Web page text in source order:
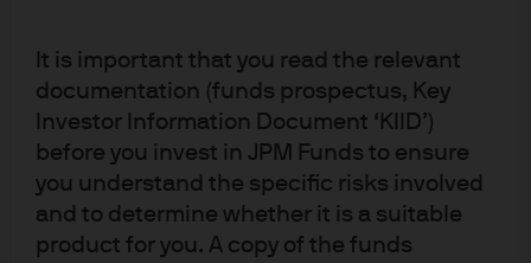
It is important that you read the relevant
documentation (funds prospectus, Key
Investor Information Document ‘KIID’)
before you invest in JPM Funds to ensure
you understand the specific risks involved
and to determine whether it is a suitable
product for you. A copy of the funds
Download full report